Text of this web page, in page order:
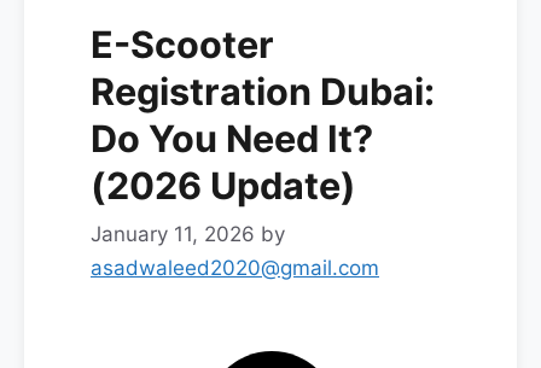
E-Scooter
Registration Dubai:
Do You Need It?
(2026 Update)
January 11, 2026 by
asadwaleed2020@gmail.com